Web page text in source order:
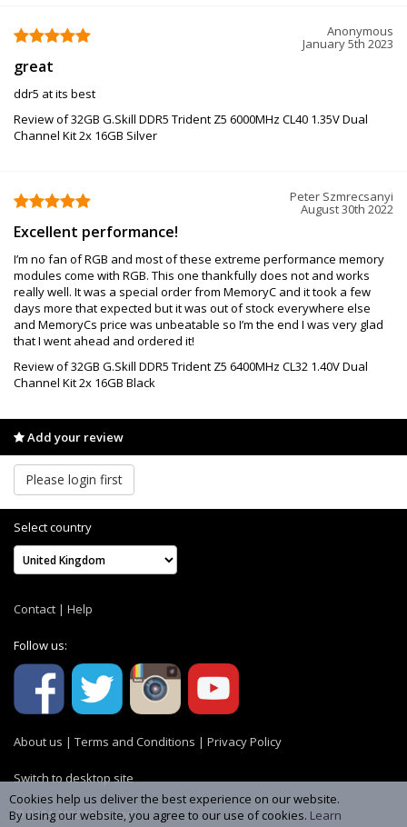
Anonymous
January 5th 2023
great
ddr5 at its best
Review of 32GB G.Skill DDR5 Trident Z5 6000MHz CL40 1.35V Dual
Channel Kit 2x 16GB Silver
Peter Szmrecsanyi
August 30th 2022
Excellent performance!
I’m no fan of RGB and most of these extreme performance memory
modules come with RGB. This one thankfully does not and works
really well. It was a special order from MemoryC and it took a few
days more that expected but it was out of stock everywhere else
and MemoryCs price was unbeatable so I’m the end I was very glad
that I went ahead and ordered it!
Review of 32GB G.Skill DDR5 Trident Z5 6400MHz CL32 1.40V Dual
Channel Kit 2x 16GB Black
Add your review
Please login first
Select country
Contact | Help
Follow us:
About us | Terms and Conditions | Privacy Policy
Switch to desktop site
© 2004-2026 MemoryC
Cookies help us deliver the best experience on our website.
By using our website, you agree to our use of cookies. Learn